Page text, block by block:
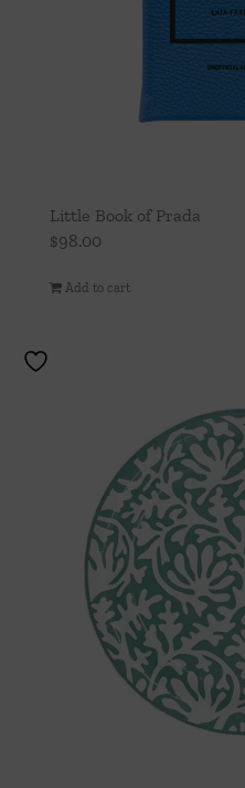
Little Book of Prada
$98.00
Add to cart